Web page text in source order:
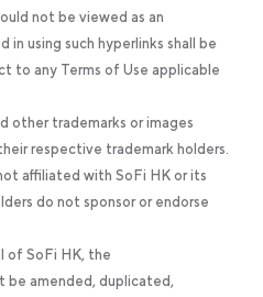
not be viewed as an
in using such hyperlinks shall be
to any Terms of Use applicable
other trademarks or images
respective trademark holders.
affiliated with SoFi HK or its
do not sponsor or endorse
of SoFi HK, the
be amended, duplicated,